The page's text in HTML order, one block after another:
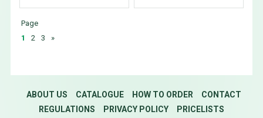
Page
1
2 3 »
ABOUT US CATALOGUE HOW TO ORDER
CONTACT
REGULATIONS
PRIVACY POLICY PRICELISTS